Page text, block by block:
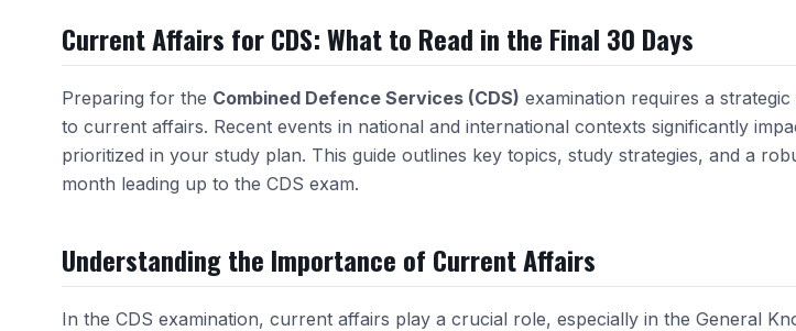
Current Affairs for CDS: What to Read in the Final 30 Days
Preparing for the Combined Defence Services (CDS) examination requires a
to current affairs. Recent events in national and international contexts significantly
prioritized in your study plan. This guide outlines key topics, study strategies, and a
month leading up to the CDS exam.
Understanding the Importance of Current Affairs
In the CDS examination, current affairs play a crucial role, especially in the General